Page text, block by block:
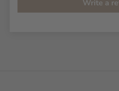
Write a